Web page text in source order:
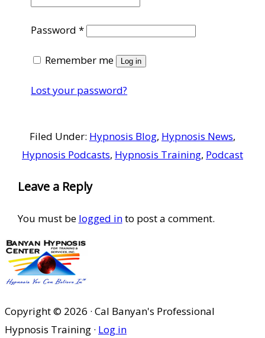
Password*Required
Remember me Log in
Lost your password?
Filed Under: Hypnosis Blog, Hypnosis News,
Hypnosis Podcasts, Hypnosis Training, Podcast
Reader
Interactions
Leave a Reply
You must be logged into post a comment.
Copyright © 2026 · Cal Banyan's Professional
Hypnosis Training · Log in